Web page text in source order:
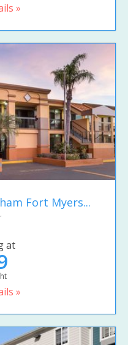
»
Fort Myers...
at
»